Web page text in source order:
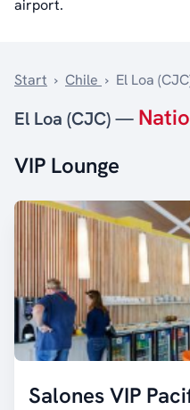
airport.
Start › Chile › El Loa
El Loa (CJC) —
VIP Lounge
Salones VIP